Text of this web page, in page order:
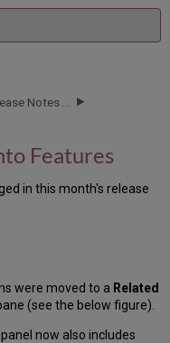
Features
in this month's release
were moved to a Related
(see the below figure).
now also includes